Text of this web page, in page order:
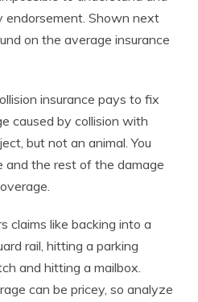
endorsement. Shown next
on the average insurance
insurance pays to fix
caused by collision with
but not an animal. You
and the rest of the damage
claims like backing into a
rail, hitting a parking
and hitting a mailbox.
can be pricey, so analyze